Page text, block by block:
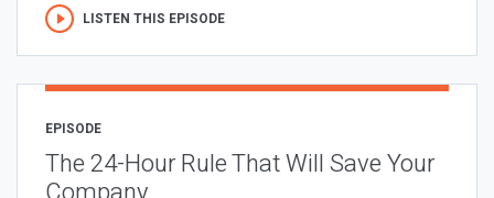
LISTEN THIS EPISODE
EPISODE
The 24-Hour Rule That Will Save Your